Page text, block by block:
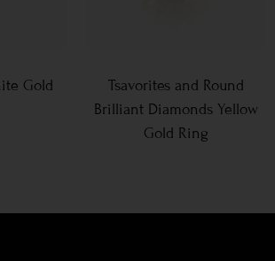
Gold
Tsavorites and Round
Brilliant Diamonds Yellow
Gold Ring